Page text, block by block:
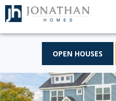
OPEN HOUSES